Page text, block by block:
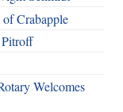
Crabapple
Welcomes